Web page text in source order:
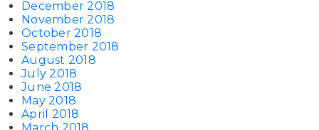
December 2018
November 2018
October 2018
September 2018
August 2018
July 2018
June 2018
May 2018
April 2018
March 2018